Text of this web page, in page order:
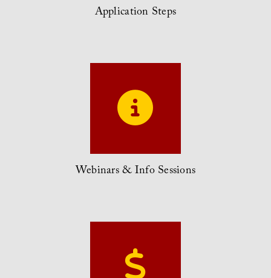
Application Steps
Webinars & Info Sessions